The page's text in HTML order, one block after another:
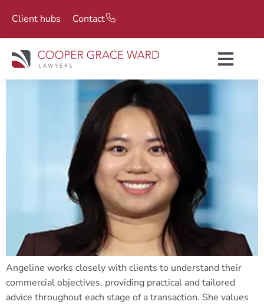
Client hubs Contact
Angeline works closely with clients to understand their
commercial objectives, providing practical and tailored
advice throughout each stage of a transaction. She values